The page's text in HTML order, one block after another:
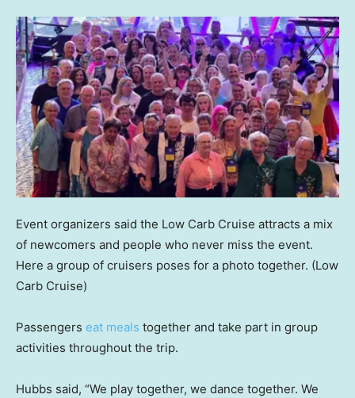
Event organizers said the Low Carb Cruise attracts a mix
of newcomers and people who never miss the event.
Here a group of cruisers poses for a photo together. (Low
Carb Cruise)
Passengers eat meals together and take part in group
activities throughout the trip.
Hubbs said, “We play together, we dance together. We